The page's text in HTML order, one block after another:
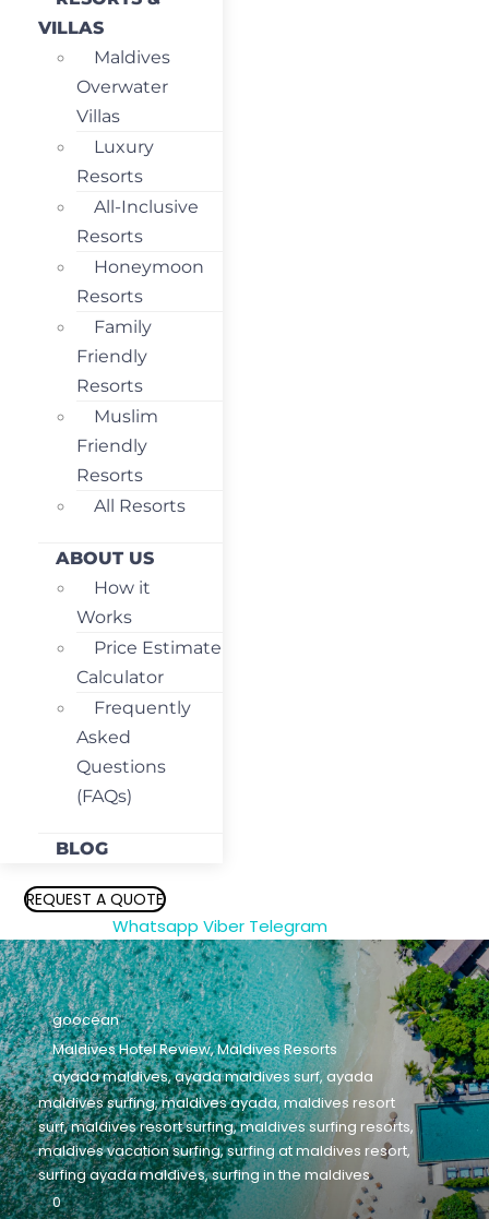
VILLAS
Maldives
Overwater
Villas
Luxury
Resorts
All-Inclusive
Resorts
Honeymoon
Resorts
Family
Friendly
Resorts
Muslim
Friendly
Resorts
All Resorts
ABOUT US
How it
Works
Price Estimate
Calculator
Frequently
Asked
Questions
(FAQs)
BLOG
REQUEST A QUOTE
Whatsapp Viber Telegram
goocean
Maldives Hotel Review,Maldives Resorts
ayada maldives,ayada maldives surf,ayada
maldives surfing,maldives ayada,maldives resort
surf,maldives resort surfing,maldives surfing resorts,
maldives vacation surfing,surfing at maldives resort,
surfing ayada maldives,surfing in the maldives
0